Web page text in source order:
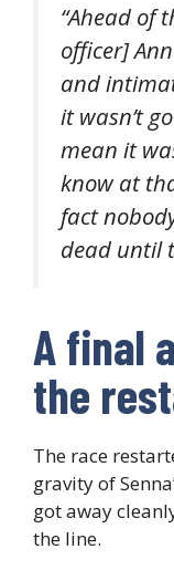
“Ahead of
officer]
and
it wasn’t
mean it
know at
fact
dead until
A final
the
The race
gravity of
got away
the line.